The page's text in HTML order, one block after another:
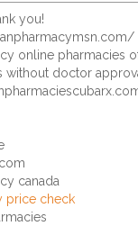
you!
online pharmacies
without doctor
canada
price check